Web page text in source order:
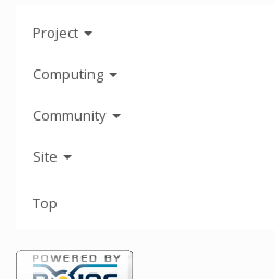
Project
Computing
Community
Site
Top